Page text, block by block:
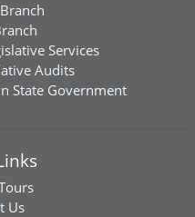
Services
Audits
State Government
Us